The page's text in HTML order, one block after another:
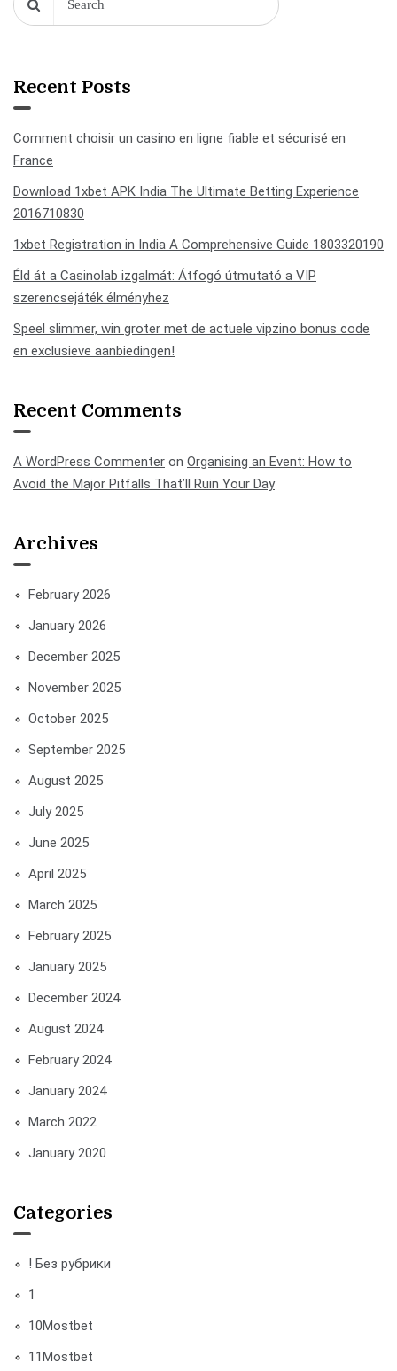
Recent Posts
Comment choisir un casino en ligne fiable et sécurisé en
France
Download 1xbet APK India The Ultimate Betting Experience
2016710830
1xbet Registration in India A Comprehensive Guide 1803320190
Éld át a Casinolab izgalmát: Átfogó útmutató a VIP
szerencsejáték élményhez
Speel slimmer, win groter met de actuele vipzino bonus code
en exclusieve aanbiedingen!
Recent Comments
A WordPress Commenter on Organising an Event: How to
Avoid the Major Pitfalls That’ll Ruin Your Day
Archives
February 2026
January 2026
December 2025
November 2025
October 2025
September 2025
August 2025
July 2025
June 2025
April 2025
March 2025
February 2025
January 2025
December 2024
August 2024
February 2024
January 2024
March 2022
January 2020
Categories
! Без рубрики
1
10Mostbet
11Mostbet